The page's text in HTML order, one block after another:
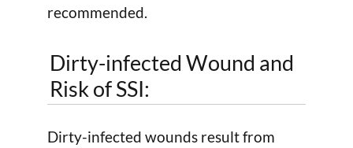
recommended.
Dirty-infected Wound and
Risk of SSI:
Dirty-infected wounds result from